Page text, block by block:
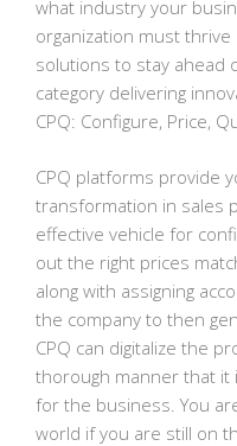
what industry your
organization must
solutions to stay ahead
category delivering
CPQ: Configure, Price,
CPQ platforms provide
transformation in sales
effective vehicle for
out the right prices
along with assigning
the company to then
CPQ can digitalize the
thorough manner that it
for the business. You
world if you are still on